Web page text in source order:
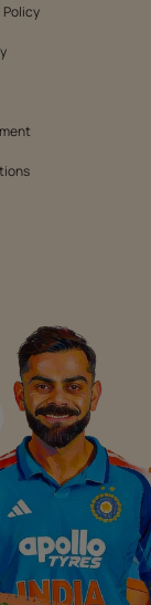
Policy